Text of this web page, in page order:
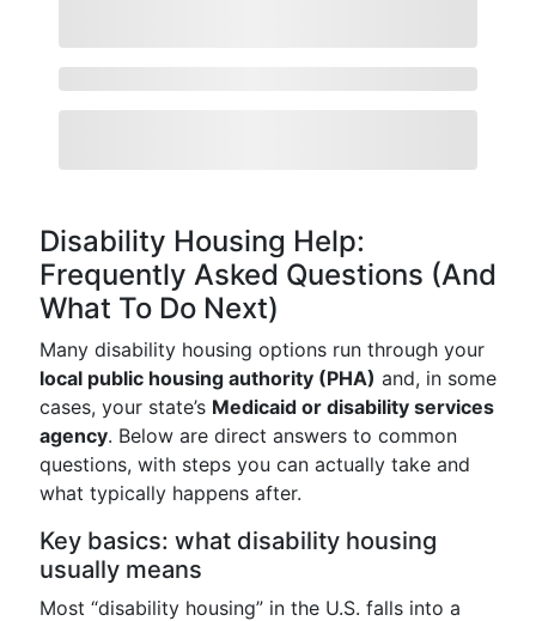
Disability Housing Help:
Frequently Asked Questions (And
What To Do Next)
Many disability housing options run through your
local public housing authority (PHA) and, in some
cases, your state’s Medicaid or disability services
agency. Below are direct answers to common
questions, with steps you can actually take and
what typically happens after.
Key basics: what disability housing
usually means
Most “disability housing” in the U.S. falls into a